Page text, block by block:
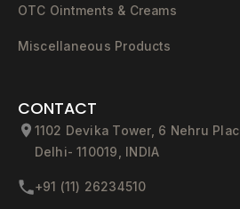
OTC Ointments & Creams
Miscellaneous Products
CONTACT
1102 Devika Tower, 6 Nehru
Delhi- 110019, INDIA
+91 (11) 26234510